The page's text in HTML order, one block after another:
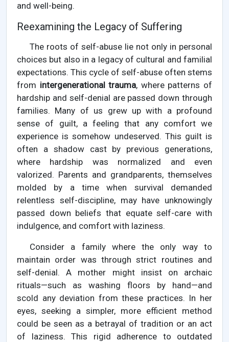
and well-being.
Reexamining the Legacy of Suffering
The roots of self-abuse lie not only in personal
choices but also in a legacy of cultural and familial
expectations. This cycle of self-abuse often stems
from intergenerational trauma, where patterns of
hardship and self-denial are passed down through
families. Many of us grew up with a profound
sense of guilt, a feeling that any comfort we
experience is somehow undeserved. This guilt is
often a shadow cast by previous generations,
where hardship was normalized and even
valorized. Parents and grandparents, themselves
molded by a time when survival demanded
relentless self-discipline, may have unknowingly
passed down beliefs that equate self-care with
indulgence, and comfort with laziness.
Consider a family where the only way to
maintain order was through strict routines and
self-denial. A mother might insist on archaic
rituals—such as washing floors by hand—and
scold any deviation from these practices. In her
eyes, seeking a simpler, more efficient method
could be seen as a betrayal of tradition or an act
of laziness. This rigid adherence to outdated